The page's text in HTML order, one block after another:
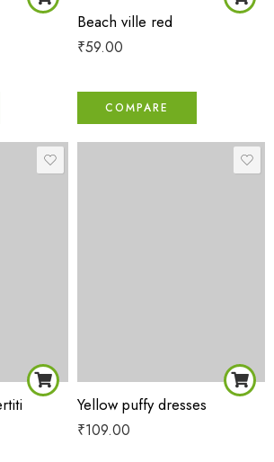
Beach ville red
₹59.00
COMPARE
Yellow puffy dresses
₹109.00